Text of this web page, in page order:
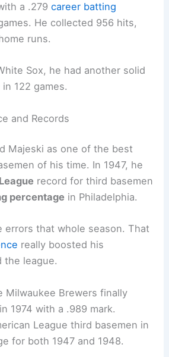
a .279career batting
He collected 956 hits,
runs.
Sox, he had another solid
122 games.
and Records
Majeski as one of the best
of his time. In 1947, he
record for third basemen
percentage in Philadelphia.
errors that whole season. That
really boosted his
the league.
Milwaukee Brewers finally
1974 with a .989 mark.
League third basemen in
for both 1947 and 1948.